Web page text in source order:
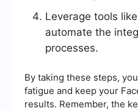
Leverage tools
automate the
processes.
By taking these steps,
fatigue and keep your
results. Remember, the